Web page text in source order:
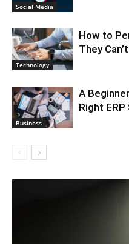
Social Media
Technology
How to
They
Business
A
Right